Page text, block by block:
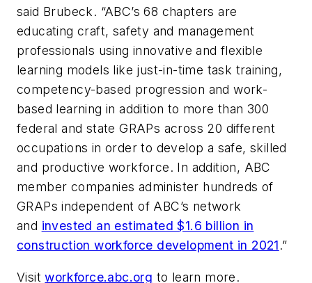
said Brubeck. “ABC’s 68 chapters are
educating craft, safety and management
professionals using innovative and flexible
learning models like just-in-time task training,
competency-based progression and work-
based learning in addition to more than 300
federal and state GRAPs across 20 different
occupations in order to develop a safe, skilled
and productive workforce. In addition, ABC
member companies administer hundreds of
GRAPs independent of ABC’s network
and invested an estimated $1.6 billion in
construction workforce development in 2021.”
Visit workforce.abc.org to learn more.